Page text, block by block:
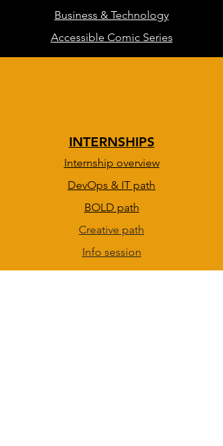
Business & Technology
Accessible Comic Series
INTERNSHIPS
Internship overview
DevOps & IT path
BOLD path
Creative path
Info session